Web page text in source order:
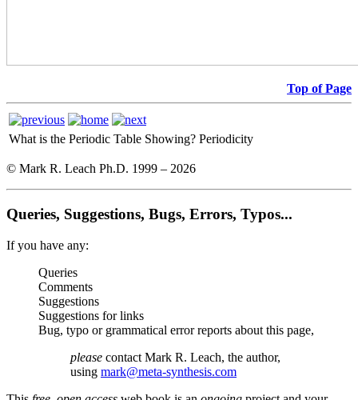
Top of Page
What is the Periodic Table Showing? Periodicity
© Mark R. Leach Ph.D. 1999 – 2026
Queries, Suggestions, Bugs, Errors, Typos...
If you have any:
Queries
Comments
Suggestions
Suggestions for links
Bug, typo or grammatical error reports about this page,
please contact Mark R. Leach, the author,
using mark@meta-synthesis.com